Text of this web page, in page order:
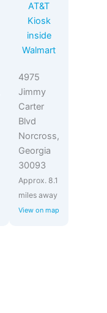
AT&T
Kiosk
inside
Walmart
4975
Jimmy
Carter
Blvd
Norcross,
Georgia
30093
Approx. 8.1
miles away
View on map